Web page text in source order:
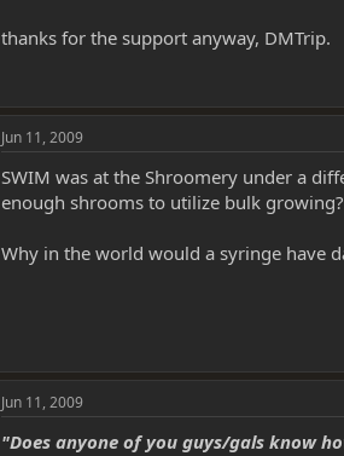
thanks for the support anyway, DMTrip.
Jun 11, 2009
SWIM was at the Shroomery under a
enough shrooms to utilize bulk
Why in the world would a syringe have
Jun 11, 2009
"Does anyone of you guys/gals know